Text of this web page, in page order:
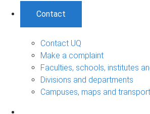
Contact
Contact UQ
Make a complaint
Faculties, schools, institutes
Divisions and departments
Campuses, maps and transport